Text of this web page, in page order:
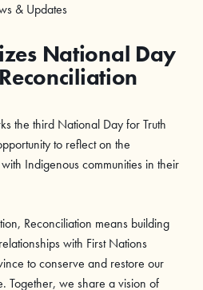
& Updates
National Day
the third National Day for Truth
to reflect on the
Indigenous communities in their
Reconciliation means building
with First Nations
to conserve and restore our
Together, we share a vision of